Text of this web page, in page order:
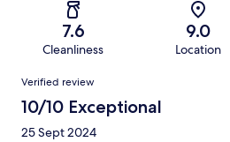
7.6
Cleanliness
9.0
Location
Reviews
Verified review
10/10 Exceptional
25 Sept 2024